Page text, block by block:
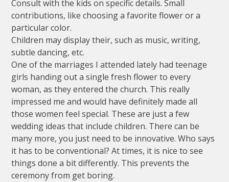
Consult with the kids on specific details. Small
contributions, like choosing a favorite flower or a
particular color.
Children may display their, such as music, writing,
subtle dancing, etc.
One of the marriages I attended lately had teenage
girls handing out a single fresh flower to every
woman, as they entered the church. This really
impressed me and would have definitely made all
those women feel special. These are just a few
wedding ideas that include children. There can be
many more, you just need to be innovative. Who says
it has to be conventional? At times, it is nice to see
things done a bit differently. This prevents the
ceremony from get boring.